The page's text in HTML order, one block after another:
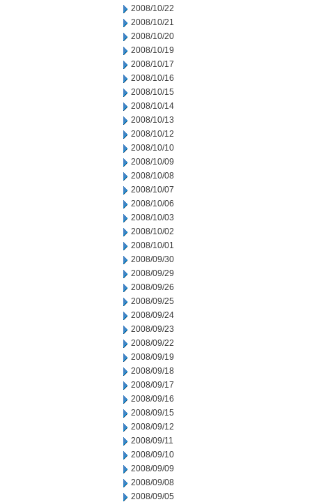
2008/10/22
2008/10/21
2008/10/20
2008/10/19
2008/10/17
2008/10/16
2008/10/15
2008/10/14
2008/10/13
2008/10/12
2008/10/10
2008/10/09
2008/10/08
2008/10/07
2008/10/06
2008/10/03
2008/10/02
2008/10/01
2008/09/30
2008/09/29
2008/09/26
2008/09/25
2008/09/24
2008/09/23
2008/09/22
2008/09/19
2008/09/18
2008/09/17
2008/09/16
2008/09/15
2008/09/12
2008/09/11
2008/09/10
2008/09/09
2008/09/08
2008/09/05